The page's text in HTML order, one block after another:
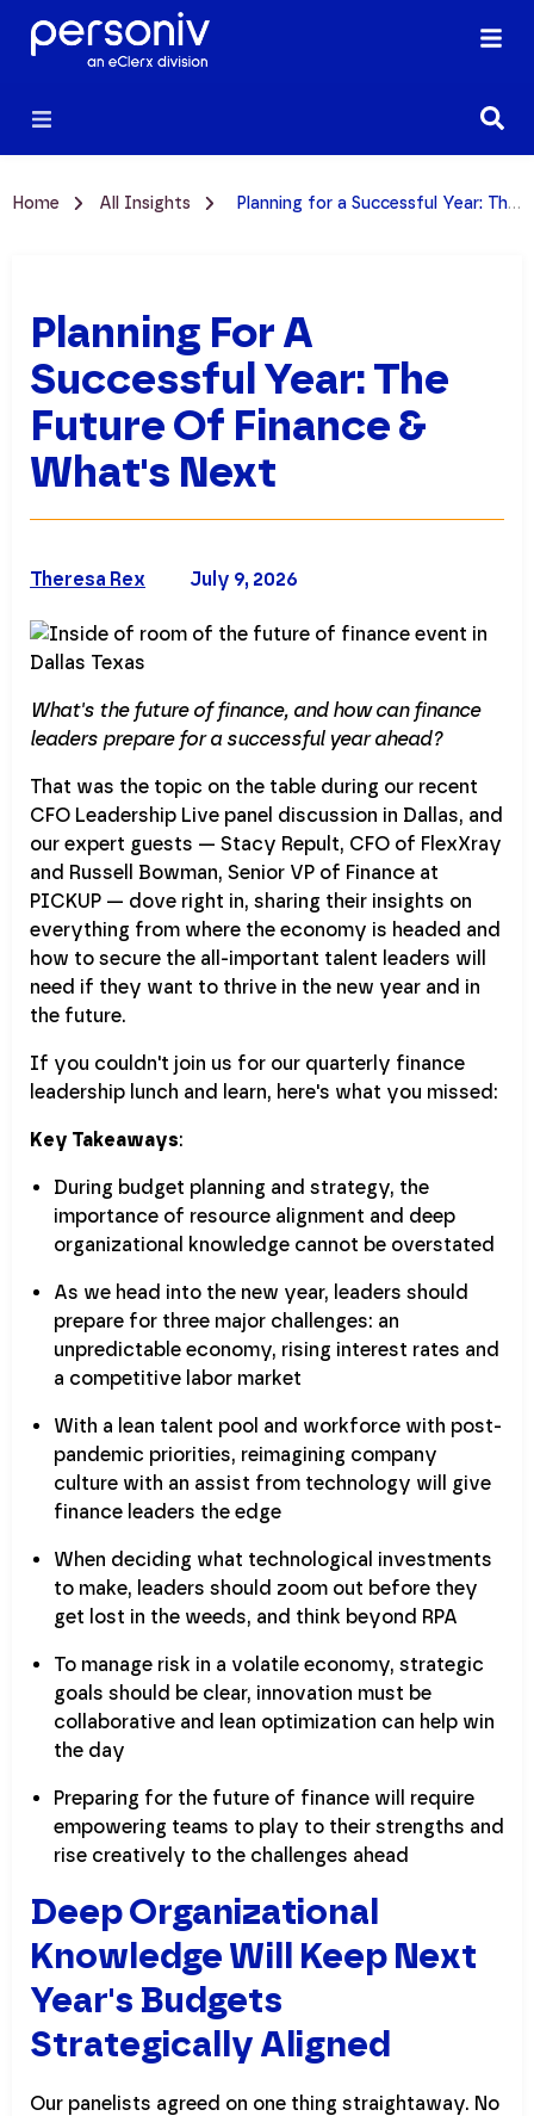
Home All Insights Planning for a Successful Year: The Future of Finance & What's Next
Planning For A
Successful Year: The
Future Of Finance &
What's Next
July 9, 2026
Theresa Rex
What's the future of finance, and how can finance
leaders prepare for a successful year ahead?
That was the topic on the table during our recent
CFO Leadership Live panel discussion in Dallas, and
our expert guests — Stacy Repult, CFO of FlexXray
and Russell Bowman, Senior VP of Finance at
PICKUP — dove right in, sharing their insights on
everything from where the economy is headed and
how to secure the all-important talent leaders will
need if they want to thrive in the new year and in
the future.
If you couldn't join us for our quarterly finance
leadership lunch and learn, here's what you missed:
Key Takeaways:
During budget planning and strategy, the
importance of resource alignment and deep
organizational knowledge cannot be overstated
As we head into the new year, leaders should
prepare for three major challenges: an
unpredictable economy, rising interest rates and
a competitive labor market
With a lean talent pool and workforce with post-
pandemic priorities, reimagining company
culture with an assist from technology will give
finance leaders the edge
When deciding what technological investments
to make, leaders should zoom out before they
get lost in the weeds, and think beyond RPA
To manage risk in a volatile economy, strategic
goals should be clear, innovation must be
collaborative and lean optimization can help win
the day
Preparing for the future of finance will require
empowering teams to play to their strengths and
rise creatively to the challenges ahead
Deep Organizational
Knowledge Will Keep Next
Year's Budgets
Strategically Aligned
Our panelists agreed on one thing straightaway. No